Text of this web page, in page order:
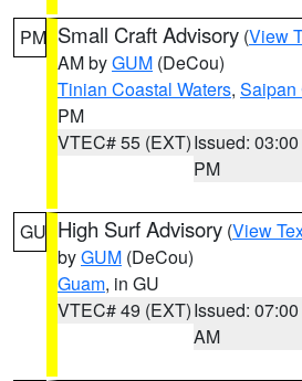
PM Small Craft Advisory (View
AM byGUM (DeCou)
Tinian Coastal Waters, Saipan
PM
VTEC# 55 (EXT)Issued: 03:00
PM
GU High Surf Advisory (View
byGUM (DeCou)
Guam, in GU
VTEC# 49 (EXT)Issued: 07:00
AM